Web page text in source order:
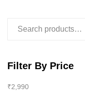
Filter By Price
₹2,990